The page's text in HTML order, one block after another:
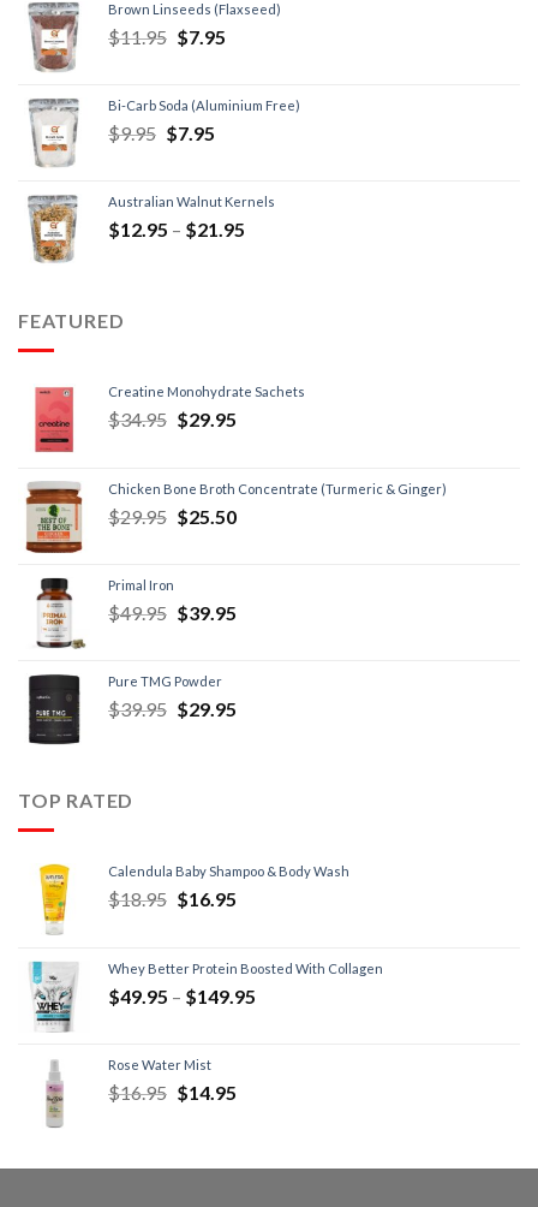
Brown Linseeds (Flaxseed)
$11.95 $7.95
Bi-Carb Soda (Aluminium Free)
$9.95 $7.95
Australian Walnut Kernels
$12.95 – $21.95
FEATURED
Creatine Monohydrate Sachets
$34.95 $29.95
Chicken Bone Broth Concentrate (Turmeric & Ginger)
$29.95 $25.50
Primal Iron
$49.95 $39.95
Pure TMG Powder
$39.95 $29.95
TOP RATED
Calendula Baby Shampoo & Body Wash
$18.95 $16.95
Whey Better Protein Boosted With Collagen
$49.95 – $149.95
Rose Water Mist
$16.95 $14.95